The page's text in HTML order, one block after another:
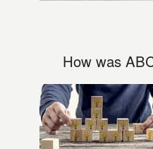
How was